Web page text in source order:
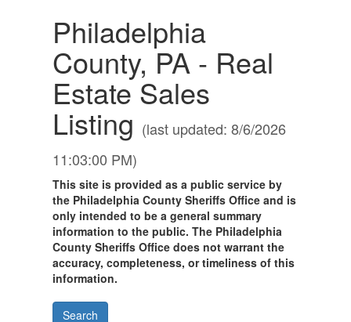
Philadelphia
County, PA - Real
Estate Sales
Listing (last updated: 8/6/2026
11:03:00 PM)
This site is provided as a public service by
the Philadelphia County Sheriffs Office and is
only intended to be a general summary
information to the public. The Philadelphia
County Sheriffs Office does not warrant the
accuracy, completeness, or timeliness of this
information.